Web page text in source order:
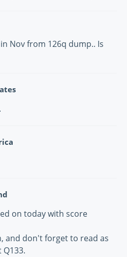
Nov from 126q dump.. Is
on today with score
and don't forget to read as